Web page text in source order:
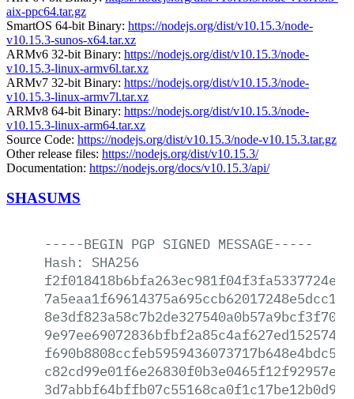
aix-ppc64.tar.gz
SmartOS 64-bit Binary: https://nodejs.org/dist/v10.15.3/node-
v10.15.3-sunos-x64.tar.xz
ARMv6 32-bit Binary: https://nodejs.org/dist/v10.15.3/node-
v10.15.3-linux-armv6l.tar.xz
ARMv7 32-bit Binary: https://nodejs.org/dist/v10.15.3/node-
v10.15.3-linux-armv7l.tar.xz
ARMv8 64-bit Binary: https://nodejs.org/dist/v10.15.3/node-
v10.15.3-linux-arm64.tar.xz
Source Code: https://nodejs.org/dist/v10.15.3/node-v10.15.3.tar.gz
Other release files: https://nodejs.org/dist/v10.15.3/
Documentation: https://nodejs.org/docs/v10.15.3/api/
SHASUMS
-----BEGIN PGP SIGNED MESSAGE-----
Hash:
SHA256